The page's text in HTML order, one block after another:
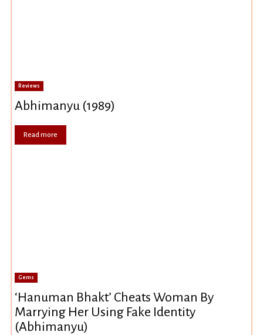
Reviews
Abhimanyu (1989)
Read more
Gems
‘Hanuman Bhakt’ Cheats Woman By
Marrying Her Using Fake Identity
(Abhimanyu)